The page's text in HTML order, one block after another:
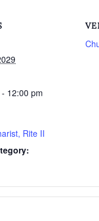
12:00 pm
Rite II